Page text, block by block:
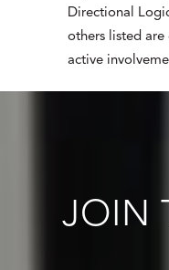
Directional
others listed are
active
JOIN